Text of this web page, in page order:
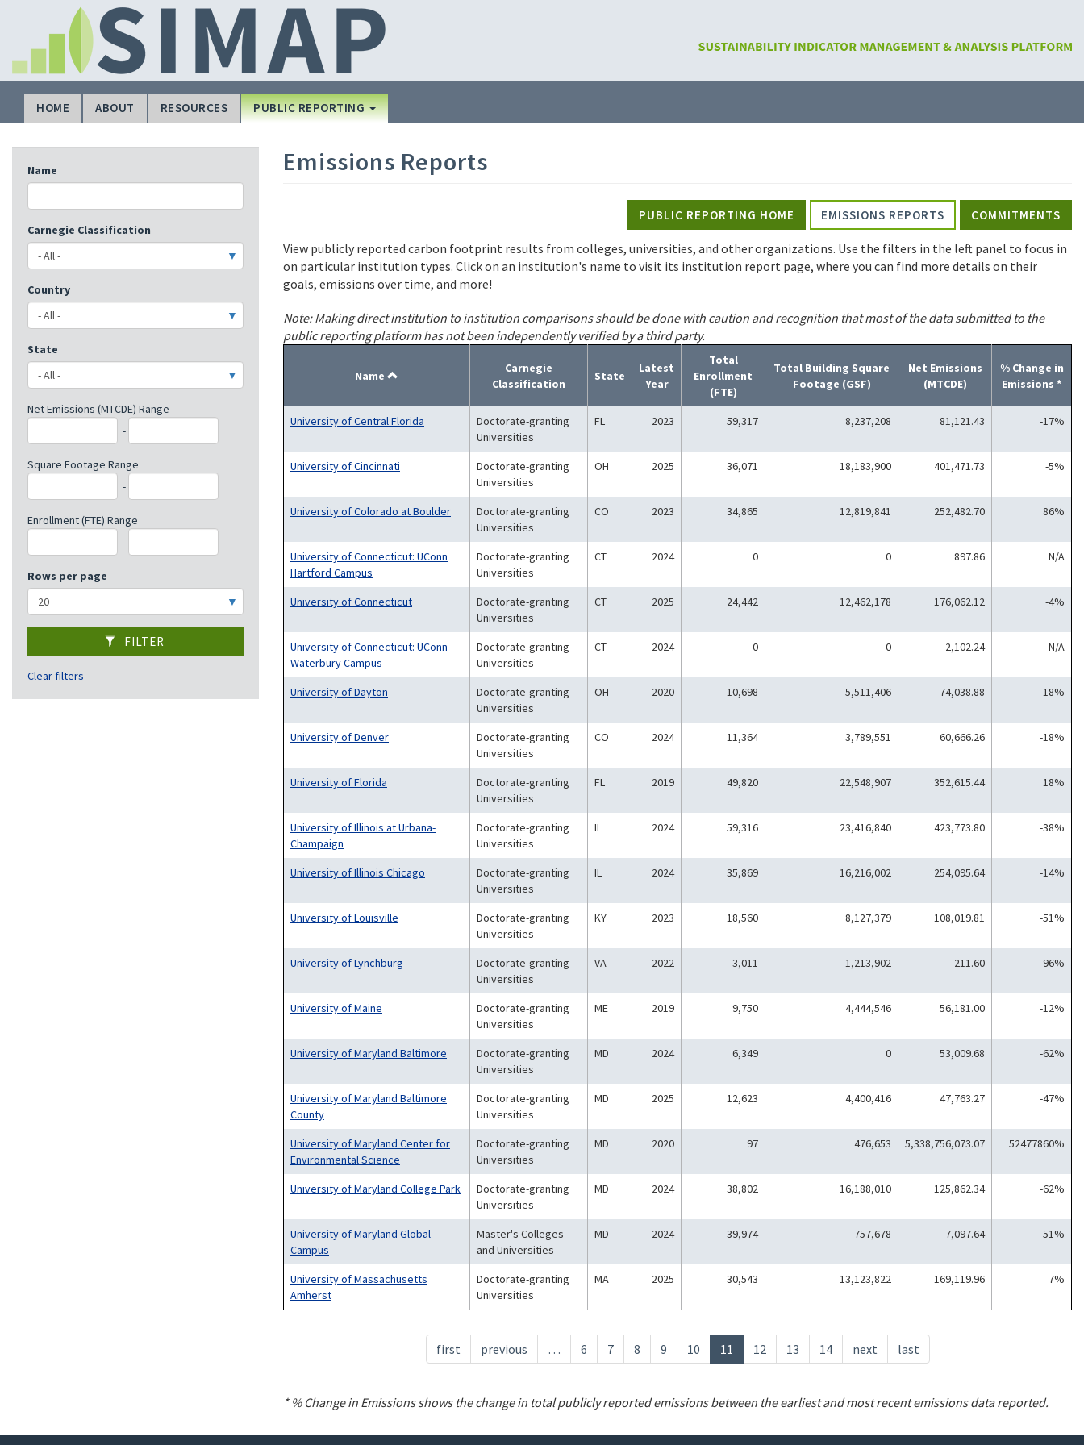
Main
navigation
HOME ABOUT RESOURCES PUBLIC REPORTING
Name
Carnegie Classification
Country
State
Net Emissions (MTCDE) Range
-
Square Footage Range
-
Enrollment (FTE) Range
-
Rows per page
FILTER
Clear filters
Emissions Reports
PUBLIC REPORTING HOME EMISSIONS REPORTS COMMITMENTS
View publicly reported carbon footprint results from colleges, universities, and other organizations. Use the filters in the left panel to focus in
on particular institution types. Click on an institution's name to visit its institution report page, where you can find more details on their
goals, emissions over time, and more!
Note: Making direct institution to institution comparisons should be done with caution and recognition that most of the data submitted to the
public reporting platform has not been independently verified by a third party.
Name
Carnegie
Classification
State
Latest
Year
Total
Enrollment
(FTE)
Total Building Square
Footage (GSF)
Net Emissions
(MTCDE)
% Change in
Emissions *
University of Central Florida
Doctorate-granting
Universities
FL 2023 59,317 8,237,208 81,121.43 -17%
University of Cincinnati
Doctorate-granting
Universities
OH 2025 36,071 18,183,900 401,471.73 -5%
University of Colorado at Boulder
Doctorate-granting
Universities
CO 2023 34,865 12,819,841 252,482.70 86%
University of Connecticut: UConn
Hartford Campus
Doctorate-granting
Universities
CT 2024 0 0 897.86 N/A
University of Connecticut
Doctorate-granting
Universities
CT 2025 24,442 12,462,178 176,062.12 -4%
University of Connecticut: UConn
Waterbury Campus
Doctorate-granting
Universities
CT 2024 0 0 2,102.24 N/A
University of Dayton
Doctorate-granting
Universities
OH 2020 10,698 5,511,406 74,038.88 -18%
University of Denver
Doctorate-granting
Universities
CO 2024 11,364 3,789,551 60,666.26 -18%
University of Florida
Doctorate-granting
Universities
FL 2019 49,820 22,548,907 352,615.44 18%
University of Illinois at Urbana-
Champaign
Doctorate-granting
Universities
IL 2024 59,316 23,416,840 423,773.80 -38%
University of Illinois Chicago
Doctorate-granting
Universities
IL 2024 35,869 16,216,002 254,095.64 -14%
University of Louisville
Doctorate-granting
Universities
KY 2023 18,560 8,127,379 108,019.81 -51%
University of Lynchburg
Doctorate-granting
Universities
VA 2022 3,011 1,213,902 211.60 -96%
University of Maine
Doctorate-granting
Universities
ME 2019 9,750 4,444,546 56,181.00 -12%
University of Maryland Baltimore
Doctorate-granting
Universities
MD 2024 6,349 0 53,009.68 -62%
University of Maryland Baltimore
County
Doctorate-granting
Universities
MD 2025 12,623 4,400,416 47,763.27 -47%
University of Maryland Center for
Environmental Science
Doctorate-granting
Universities
MD 2020 97 476,653 5,338,756,073.07 52477860%
University of Maryland College Park
Doctorate-granting
Universities
MD 2024 38,802 16,188,010 125,862.34 -62%
University of Maryland Global
Campus
Master's Colleges
and Universities
MD 2024 39,974 757,678 7,097.64 -51%
University of Massachusetts
Amherst
Doctorate-granting
Universities
MA 2025 30,543 13,123,822 169,119.96 7%
First
page
first
Previous
page
previous … Page
6 Page
7 Page
8 Page
9 Page
10
Current
page
11 Page
12 Page
13 Page
14
Next
page
next
Last
page
last
* % Change in Emissions shows the change in total publicly reported emissions between the earliest and most recent emissions data reported.